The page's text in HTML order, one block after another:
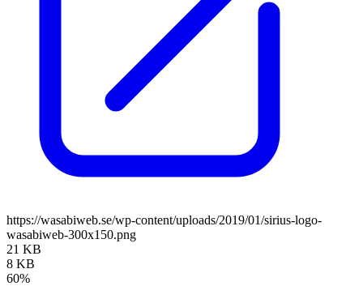
https://wasabiweb.se/wp-content/uploads/2019/01/sirius-logo-
wasabiweb-300x150.png
21 KB
8 KB
60%